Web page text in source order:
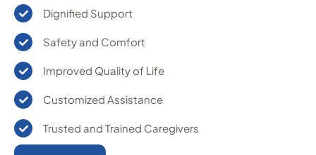
Dignified Support
Safety and Comfort
Improved Quality of Life
Customized Assistance
Trusted and Trained Caregivers